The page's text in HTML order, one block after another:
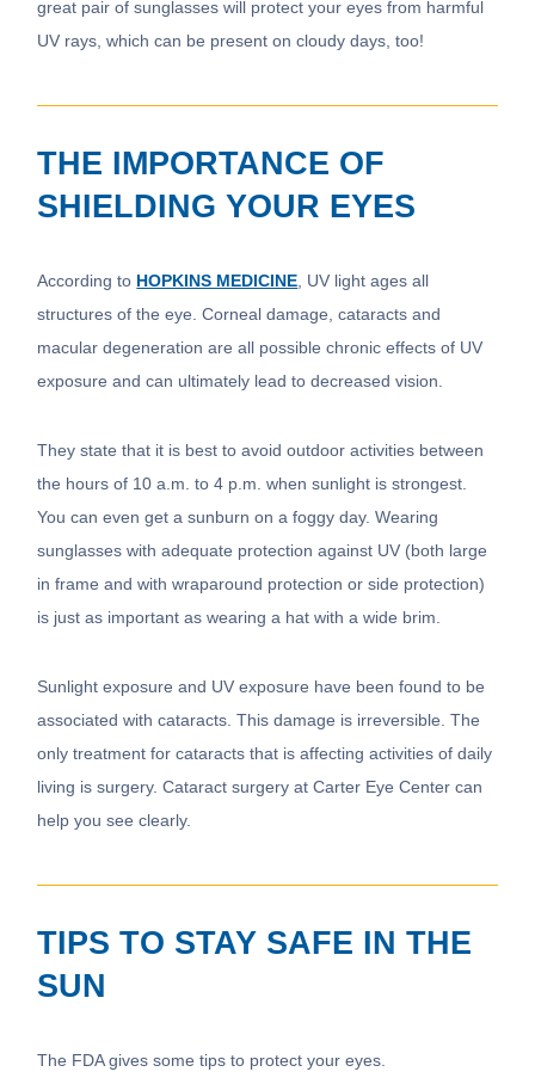
great pair of sunglasses will protect your eyes from harmful
UV rays, which can be present on cloudy days, too!
THE IMPORTANCE OF
SHIELDING YOUR EYES
According to HOPKINS MEDICINE , UV light ages all
structures of the eye. Corneal damage, cataracts and
macular degeneration are all possible chronic effects of UV
exposure and can ultimately lead to decreased vision.
They state that it is best to avoid outdoor activities between
the hours of 10 a.m. to 4 p.m. when sunlight is strongest.
You can even get a sunburn on a foggy day. Wearing
sunglasses with adequate protection against UV (both large
in frame and with wraparound protection or side protection)
is just as important as wearing a hat with a wide brim.
Sunlight exposure and UV exposure have been found to be
associated with cataracts. This damage is irreversible. The
only treatment for cataracts that is affecting activities of daily
living is surgery. Cataract surgery at Carter Eye Center can
help you see clearly.
TIPS TO STAY SAFE IN THE
SUN
The FDA gives some tips to protect your eyes.